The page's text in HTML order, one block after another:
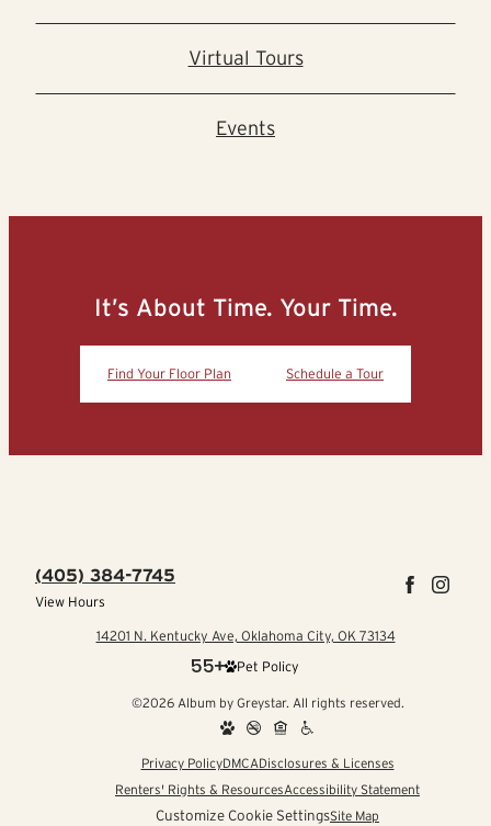
Virtual Tours
Events
It’s About Time. Your Time.
Find Your Floor Plan Schedule a Tour
(405) 384-7745
View Hours
14201 N. Kentucky Ave, Oklahoma City, OK 73134
Pet Policy
©2026 Album by Greystar. All rights reserved.
Privacy PolicyDMCADisclosures & Licenses
Renters' Rights & ResourcesAccessibility Statement
Customize Cookie SettingsSite Map